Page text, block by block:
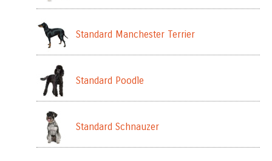
Standard Manchester Terrier
Standard Poodle
Standard Schnauzer